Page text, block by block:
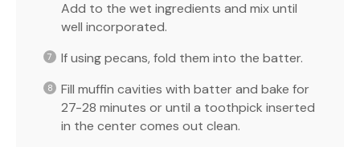
Add to the wet ingredients and mix until
well incorporated.
If using pecans, fold them into the batter.
Fill muffin cavities with batter and bake for
27-28 minutes or until a toothpick inserted
in the center comes out clean.